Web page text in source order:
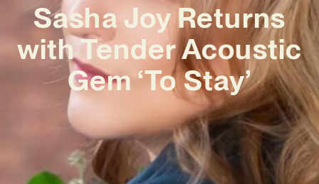
Sasha Joy Returns
with Tender Acoustic
Gem ‘To Stay’